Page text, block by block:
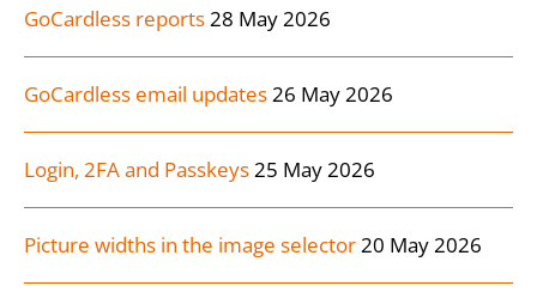
GoCardless reports28 May 2026
GoCardless email updates26 May 2026
Login, 2FA and Passkeys25 May 2026
Picture widths in the image selector20 May 2026